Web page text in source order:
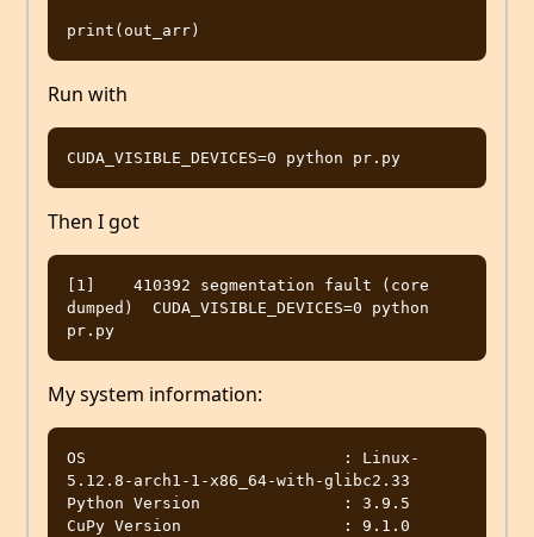
Run with
Then I got
[1]    410392 segmentation fault (core
dumped)  CUDA_VISIBLE_DEVICES=0 python
My system information:
OS                           : Linux-
5.12.8-arch1-1-x86_64-with-glibc2.33
Python Version               : 3.9.5
CuPy Version                 : 9.1.0